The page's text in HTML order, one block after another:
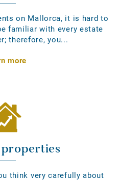
on Mallorca, it is hard to
familiar with every estate
therefore, you...
more
think very carefully about